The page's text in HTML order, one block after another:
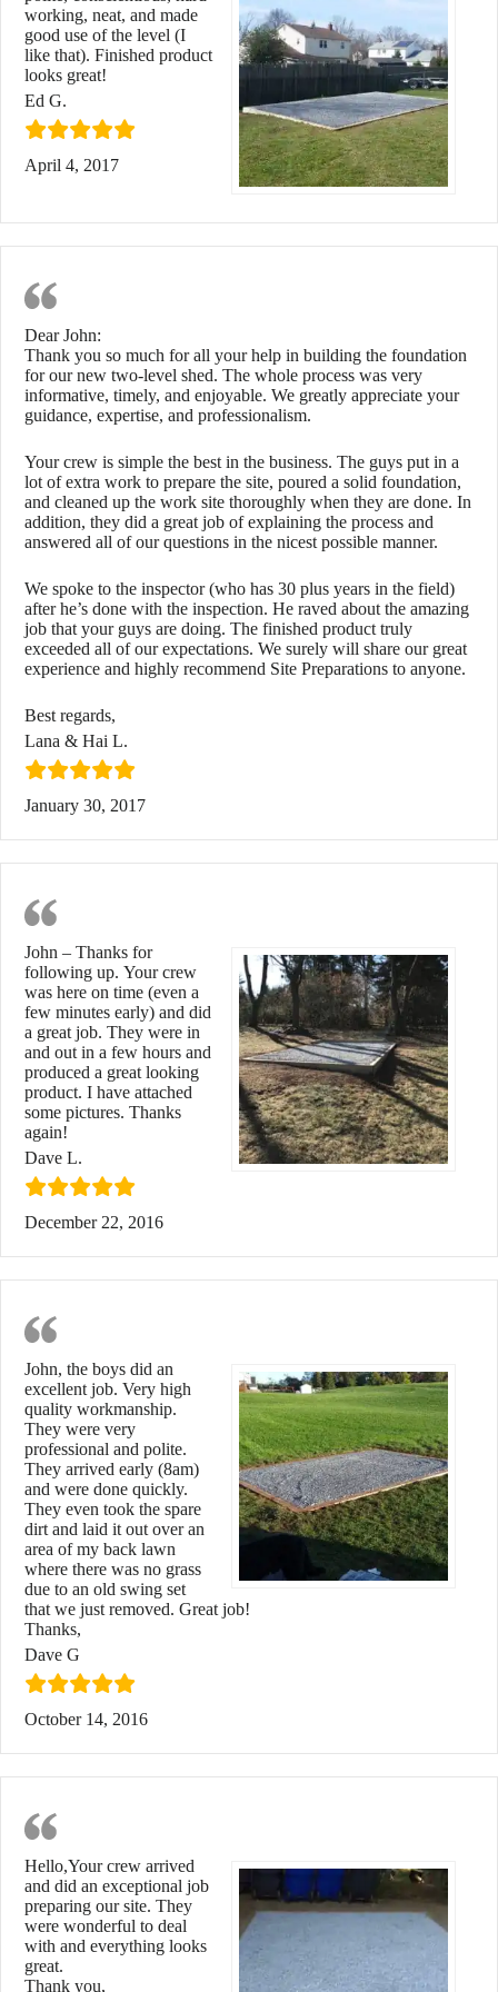
working, neat, and made
good use of the level (I
like that). Finished product
looks great!
Ed G.
April 4, 2017
Dear John:
Thank you so much for all your help in building the foundation
for our new two-level shed. The whole process was very
informative, timely, and enjoyable. We greatly appreciate your
guidance, expertise, and professionalism.
Your crew is simple the best in the business. The guys put in a
lot of extra work to prepare the site, poured a solid foundation,
and cleaned up the work site thoroughly when they are done. In
addition, they did a great job of explaining the process and
answered all of our questions in the nicest possible manner.
We spoke to the inspector (who has 30 plus years in the field)
after he’s done with the inspection. He raved about the amazing
job that your guys are doing. The finished product truly
exceeded all of our expectations. We surely will share our great
experience and highly recommend Site Preparations to anyone.
Best regards,
Lana & Hai L.
January 30, 2017
John – Thanks for
following up. Your crew
was here on time (even a
few minutes early) and did
a great job. They were in
and out in a few hours and
produced a great looking
product. I have attached
some pictures. Thanks
again!
Dave L.
December 22, 2016
John, the boys did an
excellent job. Very high
quality workmanship.
They were very
professional and polite.
They arrived early (8am)
and were done quickly.
They even took the spare
dirt and laid it out over an
area of my back lawn
where there was no grass
due to an old swing set
that we just removed. Great job!
Thanks,
Dave G
October 14, 2016
Hello,Your crew arrived
and did an exceptional job
preparing our site. They
were wonderful to deal
with and everything looks
great.
Thank you,